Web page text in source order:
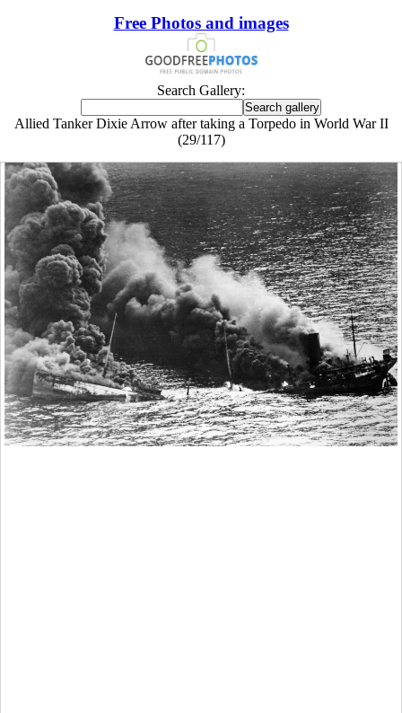
Free Photos and images
Search Gallery:
Allied Tanker Dixie Arrow after taking a Torpedo in World War II
(29/117)